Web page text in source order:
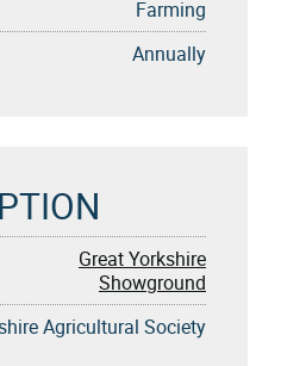
Farming
Annually
Great Yorkshire
Showground
Agricultural Society